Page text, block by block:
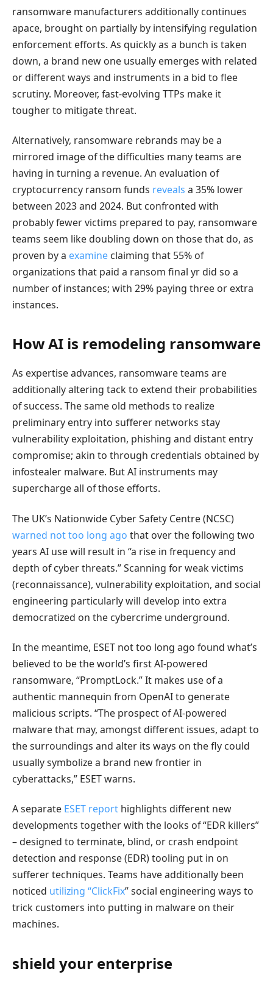
ransomware manufacturers additionally continues
apace, brought on partially by intensifying regulation
enforcement efforts. As quickly as a bunch is taken
down, a brand new one usually emerges with related
or different ways and instruments in a bid to flee
scrutiny. Moreover, fast-evolving TTPs make it
tougher to mitigate threat.
Alternatively, ransomware rebrands may be a
mirrored image of the difficulties many teams are
having in turning a revenue. An evaluation of
cryptocurrency ransom funds reveals a 35% lower
between 2023 and 2024. But confronted with
probably fewer victims prepared to pay, ransomware
teams seem like doubling down on those that do, as
proven by a examine claiming that 55% of
organizations that paid a ransom final yr did so a
number of instances; with 29% paying three or extra
instances.
How AI is remodeling ransomware
As expertise advances, ransomware teams are
additionally altering tack to extend their probabilities
of success. The same old methods to realize
preliminary entry into sufferer networks stay
vulnerability exploitation, phishing and distant entry
compromise; akin to through credentials obtained by
infostealer malware. But AI instruments may
supercharge all of those efforts.
The UK’s Nationwide Cyber Safety Centre (NCSC)
warned not too long ago that over the following two
years AI use will result in “a rise in frequency and
depth of cyber threats.” Scanning for weak victims
(reconnaissance), vulnerability exploitation, and social
engineering particularly will develop into extra
democratized on the cybercrime underground.
In the meantime, ESET not too long ago found what’s
believed to be the world’s first AI-powered
ransomware, “PromptLock.” It makes use of a
authentic mannequin from OpenAI to generate
malicious scripts. “The prospect of AI-powered
malware that may, amongst different issues, adapt to
the surroundings and alter its ways on the fly could
usually symbolize a brand new frontier in
cyberattacks,” ESET warns.
A separate ESET report highlights different new
developments together with the looks of “EDR killers”
– designed to terminate, blind, or crash endpoint
detection and response (EDR) tooling put in on
sufferer techniques. Teams have additionally been
noticed utilizing “ClickFix” social engineering ways to
trick customers into putting in malware on their
machines.
shield your enterprise